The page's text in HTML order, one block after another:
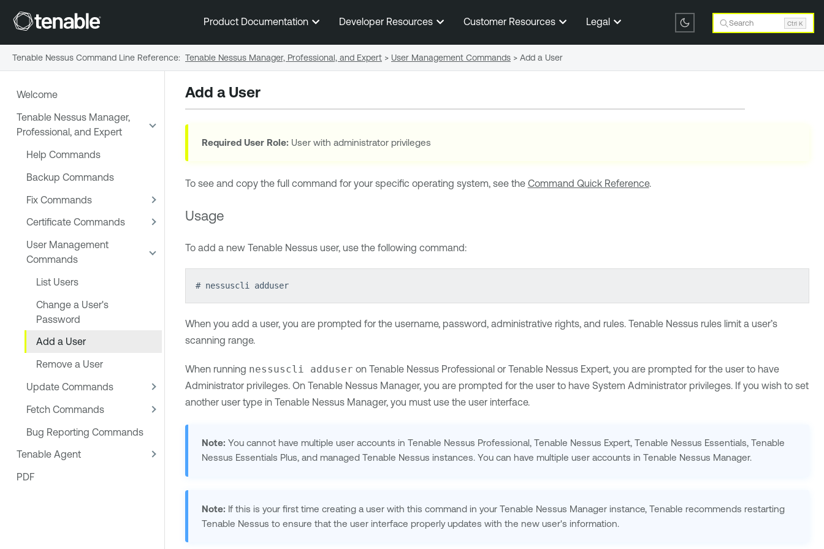
Skip To Main Content
Product Documentation Developer Resources Customer Resources Legal Search Ctrl K
Welcome
Tenable Nessus Manager,
Professional, and Expert
Help Commands
Backup Commands
Fix Commands
Certificate Commands
User Management
Commands
List Users
Change a User's
Password
Add a User
Remove a User
Update Commands
Fetch Commands
Bug Reporting Commands
Tenable Agent
PDF
Add a User
Required User Role: User with administrator privileges
To see and copy the full command for your specific operating system, see the Command Quick Reference.
Usage
To add a new Tenable Nessususer, use the following command:
# nessuscli adduser
When you add a user, you are prompted for the username, password, administrative rights, and rules. Tenable Nessusrules limit a user’s
scanning range.
When running nessuscli adduser on Tenable Nessus Professionalor Tenable Nessus Expert, you are prompted for the user to have
Administrator privileges. On Tenable Nessus Manager, you are prompted for the user to have System Administrator privileges. If you wish to set
another user type in Tenable Nessus Manager, you must use the user interface.
Note: You cannot have multiple user accounts inTenable Nessus Professional,Tenable Nessus Expert,Tenable Nessus Essentials,Tenable
Nessus Essentials Plus, and managedTenable Nessus instances. You can have multiple user accounts inTenable Nessus Manager.
Note: If this is your first time creating a user with this command in yourTenable Nessus Manager instance,Tenable recommends restarting
Tenable Nessus to ensure that the user interface properly updates with the new user's information.
Tenable Nessus Command Line Reference: Tenable Nessus Manager, Professional, and Expert > User Management Commands > Add a User